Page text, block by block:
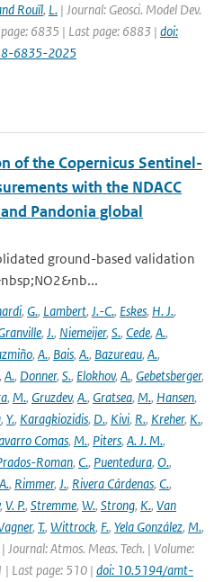
Rouïl, L. | Journal: Geosci. Model Dev.
6835 | Last page: 6883 | doi:
6835-2025
of the Copernicus Sentinel-
with the NDACC
Pandonia global
ground-based validation
, G., Lambert, J.-C., Eskes, H. J.,
, J., Niemeijer, S., Cede, A.,
, A., Bais, A., Bazureau, A.,
, A., Donner, S., Elokhov, A., Gebetsberger,
, M., Gruzdev, A., Gratsea, M., Hansen,
, Y., Karagkiozidis, D., Kivi, R., Kreher, K.,
Comas, M., Piters, A. J. M.,
Roman, C., Puentedura, O.,
A., Rimmer, J., Rivera Cárdenas, C.,
, V. P., Stremme, W., Strong, K., Van
, T., Wittrock, F., Yela González, M.,
Journal: Atmos. Meas. Tech. | Volume:
| Last page: 510 | doi: 10.5194/amt-